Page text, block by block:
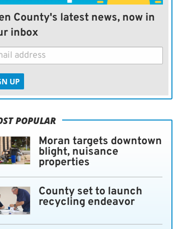
County's latest news, now in
inbox
UP
POPULAR
Moran targets downtown
blight, nuisance
properties
County set to launch
recycling endeavor